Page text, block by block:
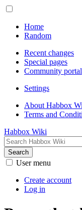
Home
Random
Recent changes
Special pages
Community portal
Settings
About Habbox
Terms and
Habbox Wiki
Search
User menu
Create account
Log in